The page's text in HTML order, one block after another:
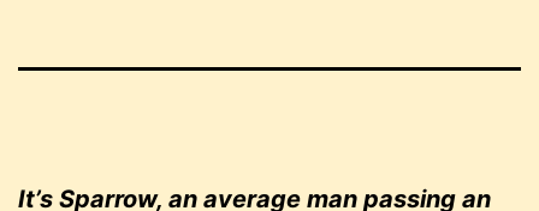
It’s Sparrow, an average man passing an